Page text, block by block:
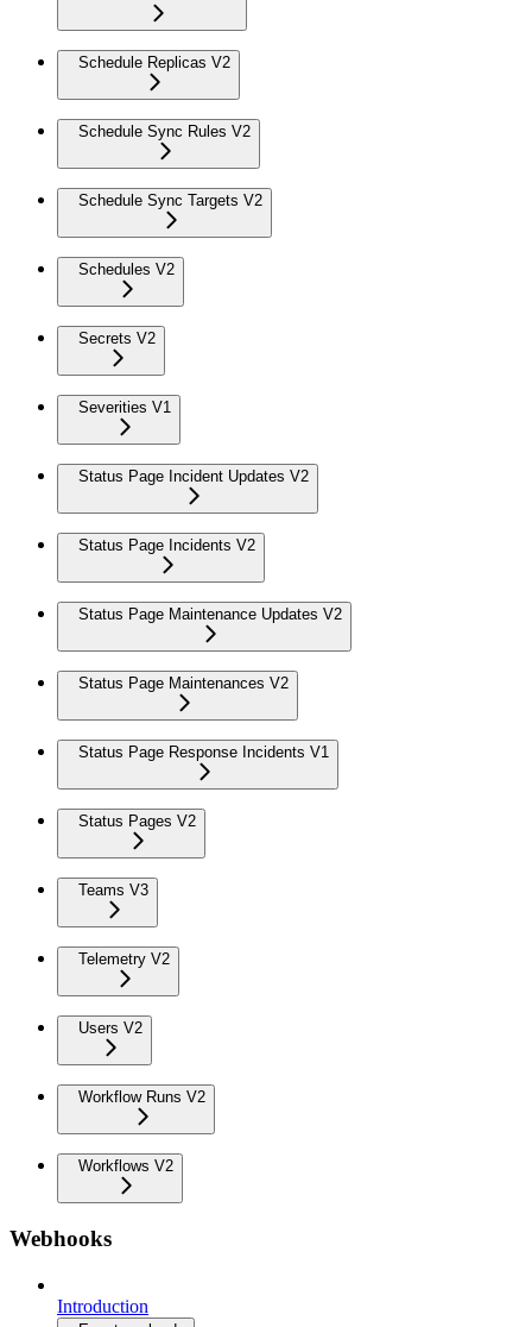
Schedule Replicas V2
Schedule Sync Rules V2
Schedule Sync Targets V2
Schedules V2
Secrets V2
Severities V1
Status Page Incident Updates V2
Status Page Incidents V2
Status Page Maintenance Updates V2
Status Page Maintenances V2
Status Page Response Incidents V1
Status Pages V2
Teams V3
Telemetry V2
Users V2
Workflow Runs V2
Workflows V2
Webhooks
Introduction